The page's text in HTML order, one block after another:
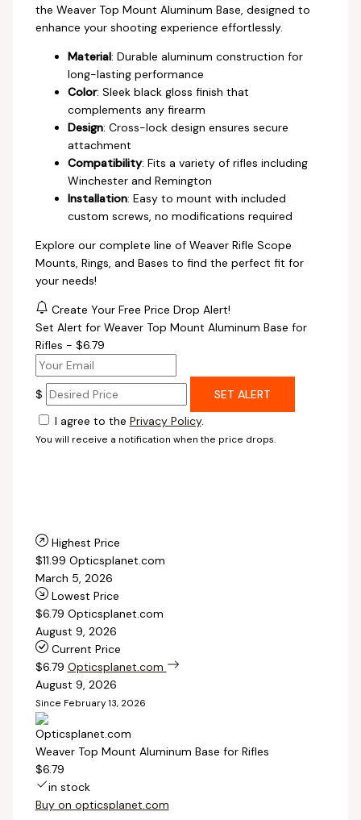
the Weaver Top Mount Aluminum Base, designed to
enhance your shooting experience effortlessly.
Material: Durable aluminum construction for
long-lasting performance
Color: Sleek black gloss finish that
complements any firearm
Design: Cross-lock design ensures secure
attachment
Compatibility: Fits a variety of rifles including
Winchester and Remington
Installation: Easy to mount with included
custom screws, no modifications required
Explore our complete line of Weaver Rifle Scope
Mounts, Rings, and Bases to find the perfect fit for
your needs!
Create Your Free Price Drop Alert!
Set Alert for Weaver Top Mount Aluminum Base for
Rifles - $6.79
$
SET ALERT
I agree to the Privacy Policy.
You will receive a notification when the price drops.
Highest Price
$11.99 Opticsplanet.com
March 5, 2026
Lowest Price
$6.79 Opticsplanet.com
August 9, 2026
Current Price
$6.79 Opticsplanet.com
August 9, 2026
Since February 13, 2026
Weaver Top Mount Aluminum Base for Rifles
$6.79
in stock
Buy on opticsplanet.com